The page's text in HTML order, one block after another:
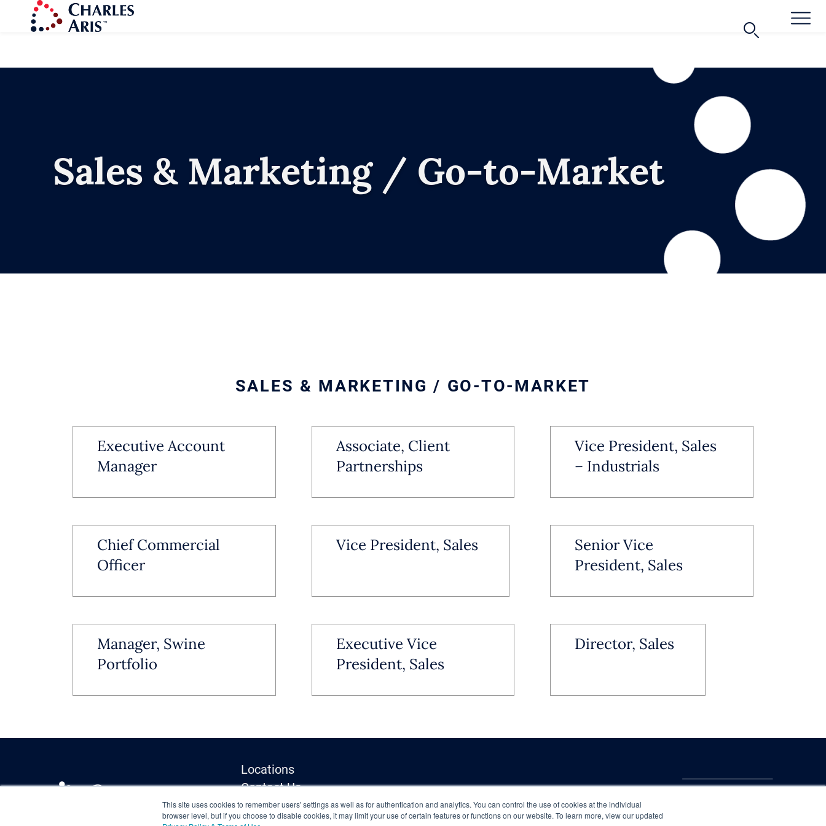
This site uses cookies to remember users' settings as well as for authentication and analytics. You can control the use of cookies at the individual
browser level, but if you choose to disable cookies, it may limit your use of certain features or functions on our website. To learn more, view our updated
Sales & Marketing / Go-to-Market
SALES & MARKETING / GO-TO-MARKET
Executive Account
Manager
Associate, Client
Partnerships
Vice President, Sales
– Industrials
Chief Commercial
Officer
Vice President, Sales
Senior Vice
President, Sales
Manager, Swine
Portfolio
Executive Vice
President, Sales
Director, Sales
Locations
Contact Us
Media Inquiries
Privacy Policy